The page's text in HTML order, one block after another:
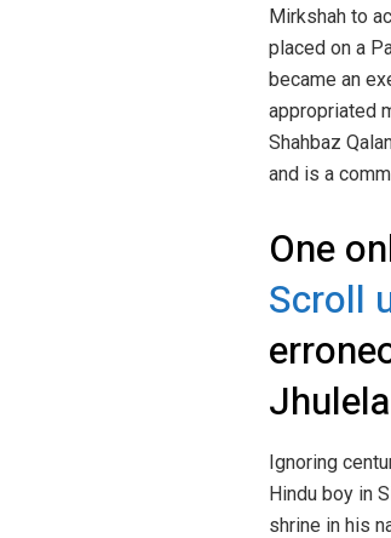
Mirkshah to
placed on a
became an
appropriated
Shahbaz
and is a
One
Scroll
Ignoring
Hindu boy in
shrine in his